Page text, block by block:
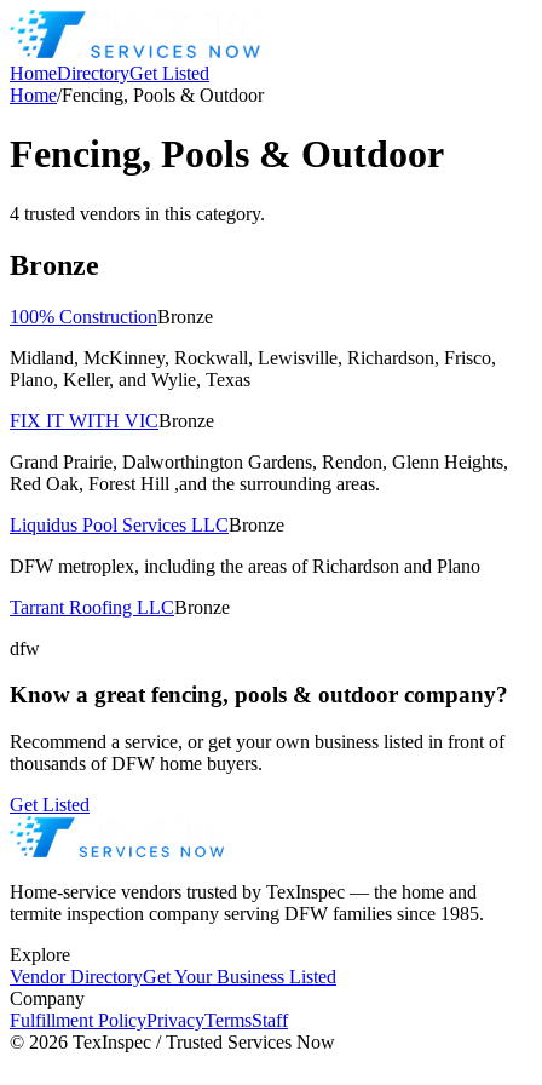
HomeDirectoryGet Listed
Home/Fencing, Pools & Outdoor
Fencing, Pools & Outdoor
4 trusted vendors in this category.
Bronze
100% ConstructionBronze
Midland, McKinney, Rockwall, Lewisville, Richardson, Frisco,
Plano, Keller, and Wylie, Texas
FIX IT WITH VICBronze
Grand Prairie, Dalworthington Gardens, Rendon, Glenn Heights,
Red Oak, Forest Hill ,and the surrounding areas.
Liquidus Pool Services LLCBronze
DFW metroplex, including the areas of Richardson and Plano
Tarrant Roofing LLCBronze
dfw
Know a greatfencing, pools & outdoor company?
Recommend a service, or get your own business listed in front of
thousands of DFW home buyers.
Get Listed
Home-service vendors trusted by TexInspec — the home and
termite inspection company serving DFW families since 1985.
Explore
Vendor DirectoryGet Your Business Listed
Company
Fulfillment PolicyPrivacyTermsStaff
© 2026 TexInspec / Trusted Services Now